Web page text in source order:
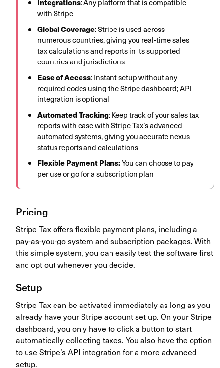
Integrations: Any platform that is compatible
with Stripe
Global Coverage: Stripe is used across
numerous countries, giving you real-time sales
tax calculations and reports in its supported
countries and jurisdictions
Ease of Access: Instant setup without any
required codes using the Stripe dashboard; API
integration is optional
Automated Tracking: Keep track of your sales tax
reports with ease with Stripe Tax’s advanced
automated systems, giving you accurate nexus
status reports and calculations
Flexible Payment Plans:You can choose to pay
per use or go for a subscription plan
Pricing
Stripe Tax offers flexible payment plans, including a
pay-as-you-go system and subscription packages. With
this simple system, you can easily test the software first
and opt out whenever you decide.
Setup
Stripe Tax can be activated immediately as long as you
already have your Stripe account set up. On your Stripe
dashboard, you only have to click a button to start
automatically collecting taxes. You also have the option
to use Stripe’s API integration for a more advanced
setup.